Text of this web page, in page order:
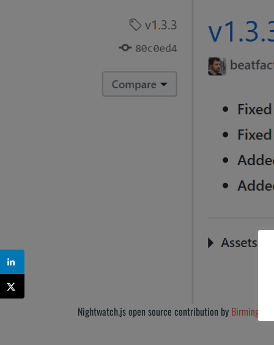
Nightwatch.js open source contribution by